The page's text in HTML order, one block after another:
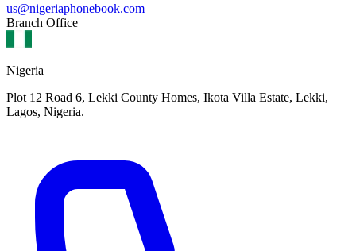
us@nigeriaphonebook.com
Branch Office
Nigeria
Plot 12 Road 6, Lekki County Homes, Ikota Villa Estate, Lekki,
Lagos, Nigeria.